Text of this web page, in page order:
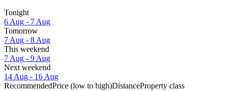
Tonight
6 Aug - 7 Aug
Tomorrow
7 Aug - 8 Aug
This weekend
7 Aug - 9 Aug
Next weekend
14 Aug - 16 Aug
RecommendedPrice (low to high)DistanceProperty class